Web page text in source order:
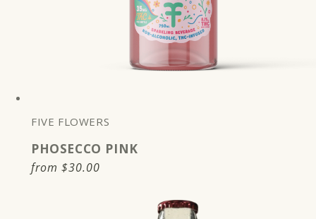
FIVE FLOWERS
PHOSECCO PINK
Regular
from $30.00